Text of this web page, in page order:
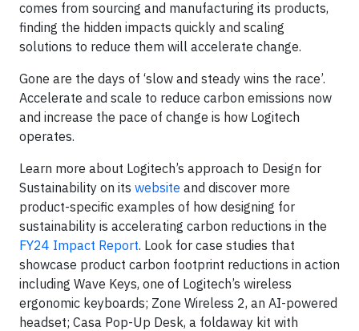
comes from sourcing and manufacturing its products,
finding the hidden impacts quickly and scaling
solutions to reduce them will accelerate change.
Gone are the days of ‘slow and steady wins the race’.
Accelerate and scale to reduce carbon emissions now
and increase the pace of change is how Logitech
operates.
Learn more about Logitech’s approach to Design for
Sustainability on its website and discover more
product-specific examples of how designing for
sustainability is accelerating carbon reductions in the
FY24 Impact Report. Look for case studies that
showcase product carbon footprint reductions in action
including Wave Keys, one of Logitech’s wireless
ergonomic keyboards; Zone Wireless 2, an AI-powered
headset; Casa Pop-Up Desk, a foldaway kit with